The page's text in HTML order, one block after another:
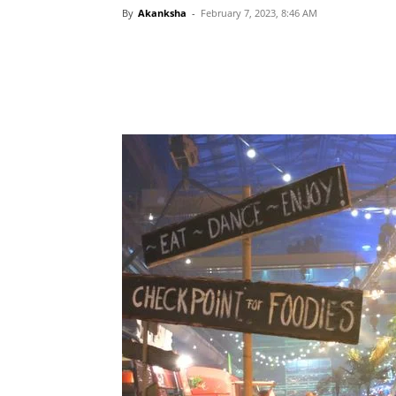
By Akanksha - February 7, 2023, 8:46 AM